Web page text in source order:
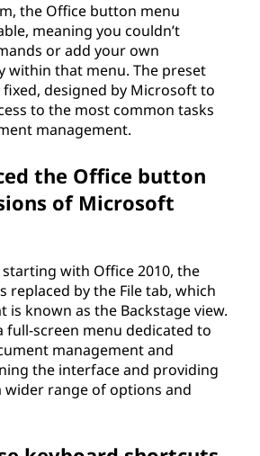
the Office button menu
meaning you couldn’t
or add your own
within that menu. The preset
designed by Microsoft to
to the most common tasks
management.
the Office button
of Microsoft
with Office 2010, the
replaced by the File tab, which
is known as the Backstage view.
full-screen menu dedicated to
management and
the interface and providing
wider range of options and